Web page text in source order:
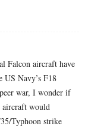
Falcon aircraft have
US Navy’s F18
war, I wonder if
aircraft would
Typhoon strike